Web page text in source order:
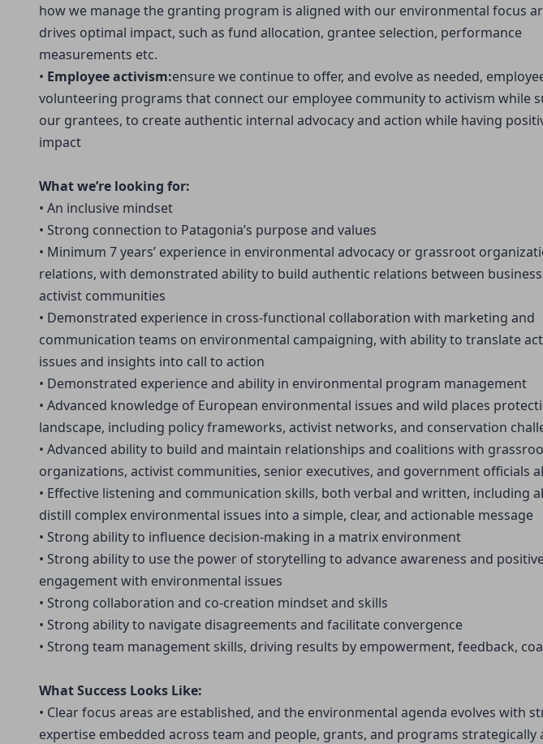
how we manage the granting program is aligned with our environmental focus
drives optimal impact, such as fund allocation, grantee selection, performance
measurements etc.
• Employee activism:ensure we continue to offer, and evolve as needed,
volunteering programs that connect our employee community to activism while
our grantees, to create authentic internal advocacy and action while having
impact
What we’re looking for:
• An inclusive mindset
• Strong connection to Patagonia’s purpose and values
• Minimum 7 years’ experience in environmental advocacy or grassroot
relations, with demonstrated ability to build authentic relations between
activist communities
• Demonstrated experience in cross-functional collaboration with marketing and
communication teams on environmental campaigning, with ability to translate
issues and insights into call to action
• Demonstrated experience and ability in environmental program management
• Advanced knowledge of European environmental issues and wild places
landscape, including policy frameworks, activist networks, and conservation
• Advanced ability to build and maintain relationships and coalitions with
organizations, activist communities, senior executives, and government officials
• Effective listening and communication skills, both verbal and written, including
distill complex environmental issues into a simple, clear, and actionable message
• Strong ability to influence decision-making in a matrix environment
• Strong ability to use the power of storytelling to advance awareness and
engagement with environmental issues
• Strong collaboration and co-creation mindset and skills
• Strong ability to navigate disagreements and facilitate convergence
• Strong team management skills, driving results by empowerment, feedback,
What Success Looks Like:
• Clear focus areas are established, and the environmental agenda evolves with
expertise embedded across team and people, grants, and programs strategically